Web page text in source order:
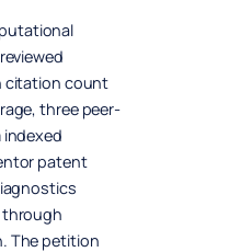
citation count
three peer-
indexed
patent
through
The petition